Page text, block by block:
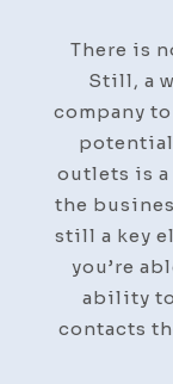
There is
Still, a
company
potential
outlets is
the
still a key
you’re
ability
contacts